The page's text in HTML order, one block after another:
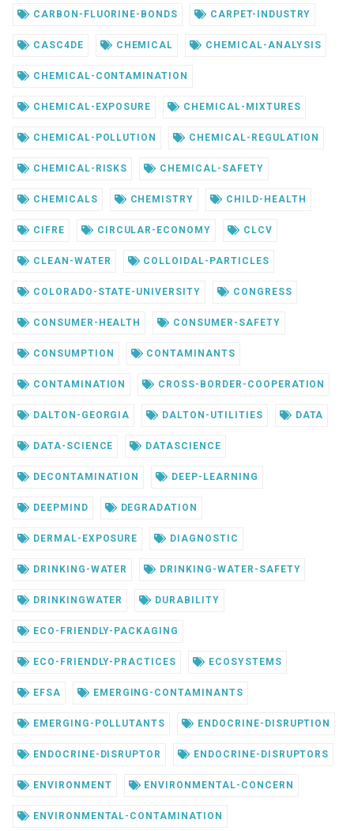
CARBON-FLUORINE-BONDS CARPET-INDUSTRY
CASC4DE CHEMICAL CHEMICAL-ANALYSIS
CHEMICAL-CONTAMINATION
CHEMICAL-EXPOSURE CHEMICAL-MIXTURES
CHEMICAL-POLLUTION CHEMICAL-REGULATION
CHEMICAL-RISKS CHEMICAL-SAFETY
CHEMICALS CHEMISTRY CHILD-HEALTH
CIFRE CIRCULAR-ECONOMY CLCV
CLEAN-WATER COLLOIDAL-PARTICLES
COLORADO-STATE-UNIVERSITY CONGRESS
CONSUMER-HEALTH CONSUMER-SAFETY
CONSUMPTION CONTAMINANTS
CONTAMINATION CROSS-BORDER-COOPERATION
DALTON-GEORGIA DALTON-UTILITIES DATA
DATA-SCIENCE DATASCIENCE
DECONTAMINATION DEEP-LEARNING
DEEPMIND DEGRADATION
DERMAL-EXPOSURE DIAGNOSTIC
DRINKING-WATER DRINKING-WATER-SAFETY
DRINKINGWATER DURABILITY
ECO-FRIENDLY-PACKAGING
ECO-FRIENDLY-PRACTICES ECOSYSTEMS
EFSA EMERGING-CONTAMINANTS
EMERGING-POLLUTANTS ENDOCRINE-DISRUPTION
ENDOCRINE-DISRUPTOR ENDOCRINE-DISRUPTORS
ENVIRONMENT ENVIRONMENTAL-CONCERN
ENVIRONMENTAL-CONTAMINATION